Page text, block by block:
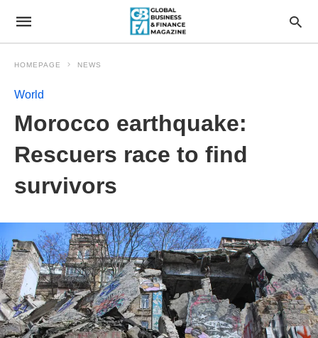
HOMEPAGE NEWS
World
Morocco earthquake:
Rescuers race to find
survivors